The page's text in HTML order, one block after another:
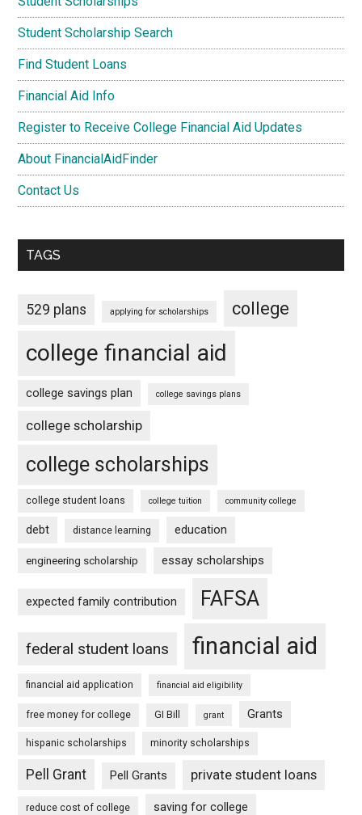
Student Scholarship Search
Find Student Loans
Financial Aid Info
Register to Receive College Financial Aid Updates
About FinancialAidFinder
Contact Us
TAGS
529 plans applying for scholarships college
college financial aid
college savings plan college savings plans
college scholarship
college scholarships
college student loans college tuition community college
debt distance learning education
engineering scholarship essay scholarships
expected family contribution FAFSA
federal student loans financial aid
financial aid application financial aid eligibility
free money for college GI Bill grant Grants
hispanic scholarships minority scholarships
Pell Grant Pell Grants private student loans
reduce cost of college saving for college